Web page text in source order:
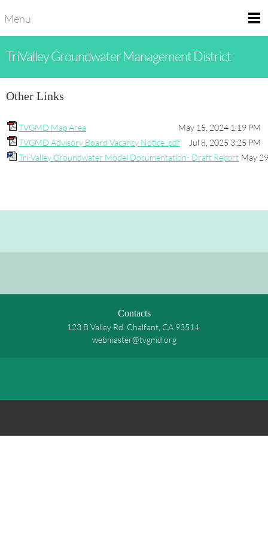
Menu
TriValley Groundwater Management District
Other Links
TVGMD Map Area
May 15, 2024 1:19 PM
TVGMD Advisory Board Vacancy Notice .pdf
Jul 8, 2025 3:25 PM
Tri-Valley Groundwater Model Documentation- Draft Report May
Contacts
123 B Valley Rd. Chalfant, CA 93514
webmaster@tvgmd.org